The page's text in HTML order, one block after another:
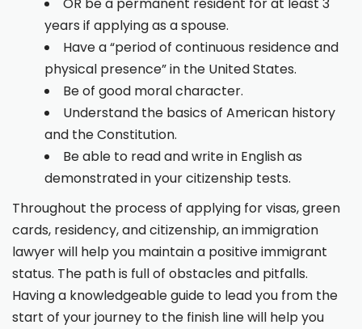
OR be a permanent resident for at least 3
years if applying as a spouse.
Have a “period of continuous residence and
physical presence” in the United States.
Be of good moral character.
Understand the basics of American history
and the Constitution.
Be able to read and write in English as
demonstrated in your citizenship tests.
Throughout the process of applying for visas, green
cards, residency, and citizenship, an immigration
lawyer will help you maintain a positive immigrant
status. The path is full of obstacles and pitfalls.
Having a knowledgeable guide to lead you from the
start of your journey to the finish line will help you